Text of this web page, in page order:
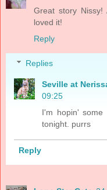
Great story Nissy!
loved it!
Reply
Replies
Seville at
09:25
I'm hopin' some
tonight. purrs
Reply